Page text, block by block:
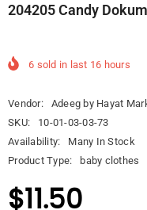
204205 Candy
6 sold in last 16 hours
Vendor:
Adeeg by Hayat
SKU:
10-01-03-03-73
Availability:
Many In Stock
Product Type:
baby clothes
$11.50